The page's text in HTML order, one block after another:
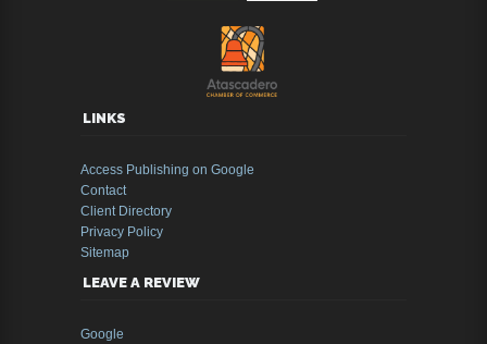
LINKS
Access Publishing on Google
Contact
Client Directory
Privacy Policy
Sitemap
LEAVE A REVIEW
Google